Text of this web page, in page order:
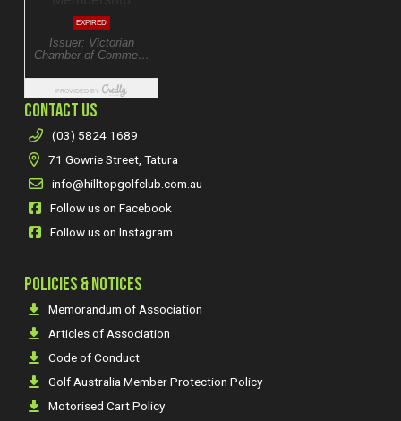
CONTACT US
(03) 5824 1689
71 Gowrie Street, Tatura
info@hilltopgolfclub.com.au
Follow us on Facebook
Follow us on Instagram
POLICIES & NOTICES
Memorandum of Association
Articles of Association
Code of Conduct
Golf Australia Member Protection Policy
Motorised Cart Policy